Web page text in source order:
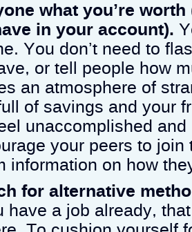
what you’re
in your account).
You don’t need to
or tell people how
an atmosphere of
of savings and your
unaccomplished
your peers to join
information on how
for alternative
have a job already,